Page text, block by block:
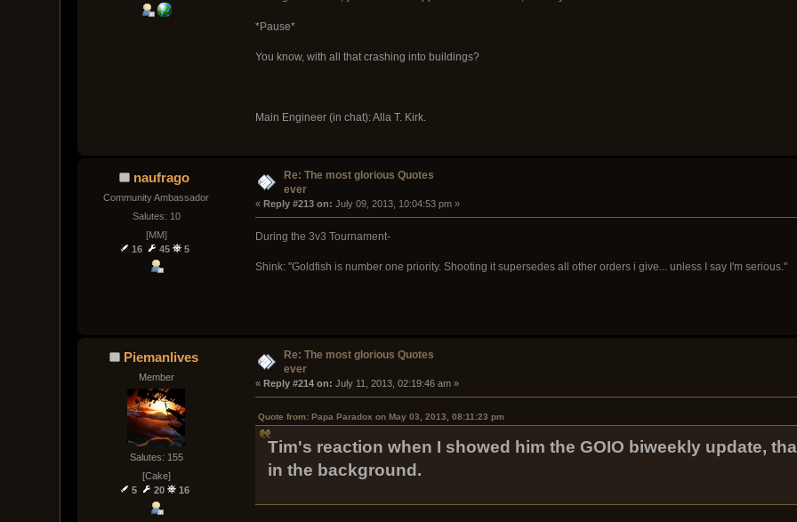
*Pause*
You know, with all that crashing into buildings?
Main Engineer (in chat): Alla T. Kirk.
naufrago
Community Ambassador
Salutes: 10
[MM]
16
45 5
Re: The most glorious Quotes
ever
« Reply #213 on: July 09, 2013, 10:04:53 pm »
During the 3v3 Tournament-
Shink: "Goldfish is number one priority. Shooting it supersedes all other orders i give... unless I say I'm serious."
Piemanlives
Member
Salutes: 155
[Cake]
5
20 16
Re: The most glorious Quotes
ever
« Reply #214 on: July 11, 2013, 02:19:46 am »
Quote from: Papa Paradox on May 03, 2013, 08:11:23 pm
Tim's reaction when I showed him the GOIO biweekly update,
in the background.